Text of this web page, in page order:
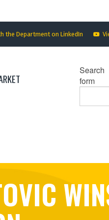
the Department on LinkedIn
Search
form